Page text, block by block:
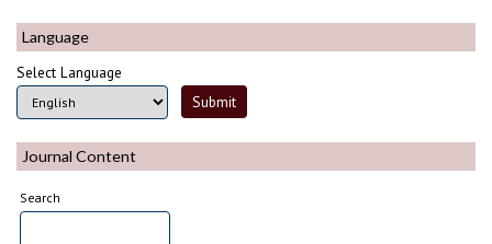
Language
Select Language
Journal Content
Search